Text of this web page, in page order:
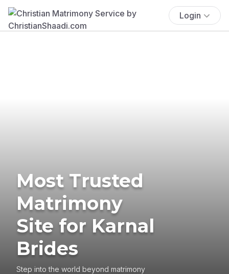
Login
Most Trusted
Matrimony
Site for Karnal
Brides
Step into the world beyond matrimony